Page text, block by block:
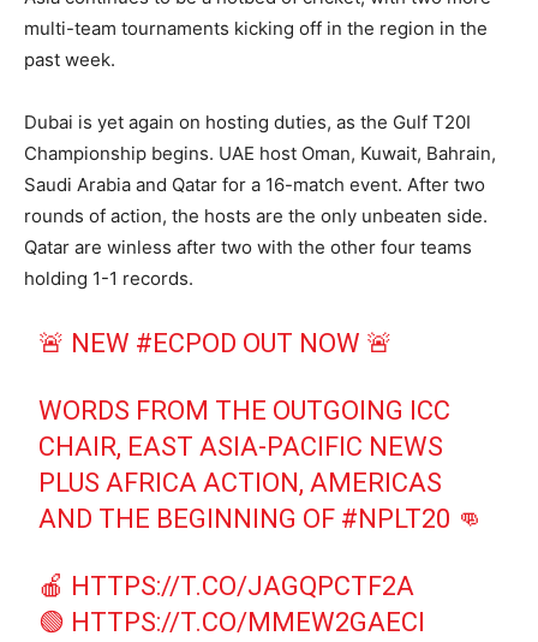
multi-team tournaments kicking off in the region in the
past week.
Dubai is yet again on hosting duties, as the Gulf T20I
Championship begins. UAE host Oman, Kuwait, Bahrain,
Saudi Arabia and Qatar for a 16-match event. After two
rounds of action, the hosts are the only unbeaten side.
Qatar are winless after two with the other four teams
holding 1-1 records.
🚨 NEW #ECPOD OUT NOW 🚨
WORDS FROM THE OUTGOING ICC
CHAIR, EAST ASIA-PACIFIC NEWS
PLUS AFRICA ACTION, AMERICAS
AND THE BEGINNING OF #NPLT20 👊
🍎 HTTPS://T.CO/JAGQPCTF2A
🟢 HTTPS://T.CO/MMEW2GAECI